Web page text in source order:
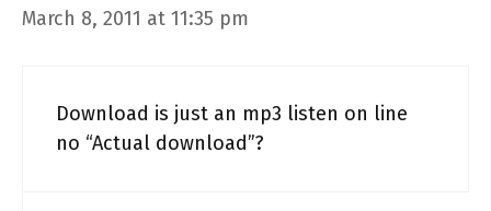
March 8, 2011 at 11:35 pm
Download is just an mp3 listen on line
no “Actual download”?